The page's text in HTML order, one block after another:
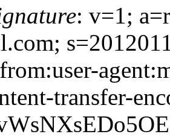
: v=1;
transfer-